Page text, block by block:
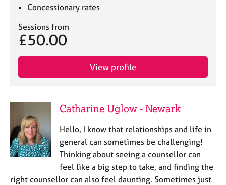
Concessionary rates
Sessions from
£50.00
View profile
Catharine Uglow - Newark
Hello, I know that relationships and life in
general can sometimes be challenging!
Thinking about seeing a counsellor can
feel like a big step to take, and finding the
right counsellor can also feel daunting. Sometimes just